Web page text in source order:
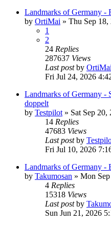
Landmarks of Germany -
by OrtiMai » Thu Sep 18,
1
2
24 Replies
287637 Views
Last postby OrtiMai
Fri Jul 24, 2026
Landmarks of Germany -
doppelt
by Testpilot » Sat Sep 20,
14 Replies
47683 Views
Last postby
Fri Jul 10, 2026
Landmarks of Germany -
by Takumosan » Mon
4 Replies
15318 Views
Last postby
Sun Jun 21, 2026